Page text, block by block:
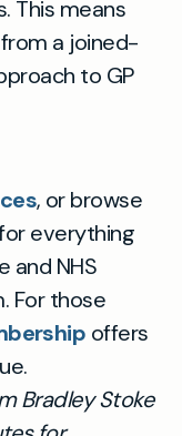
This means
a joined-
to GP
, or browse
everything
and NHS
For those
offers
Bradley Stoke